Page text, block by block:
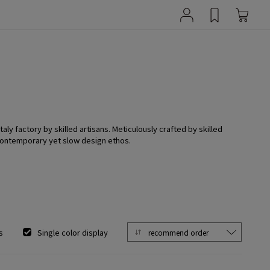
factory by skilled artisans. Meticulously crafted by skilled
yet slow design ethos.
Single color display